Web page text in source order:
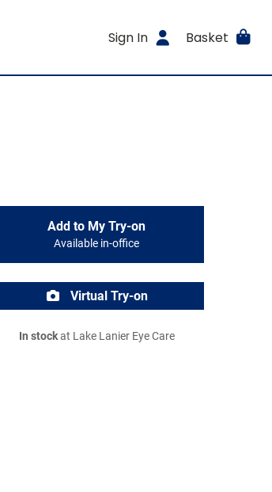
Sign In Basket
Add to My Try-on
Available in-office
Virtual Try-on
In stockat Lake Lanier Eye Care